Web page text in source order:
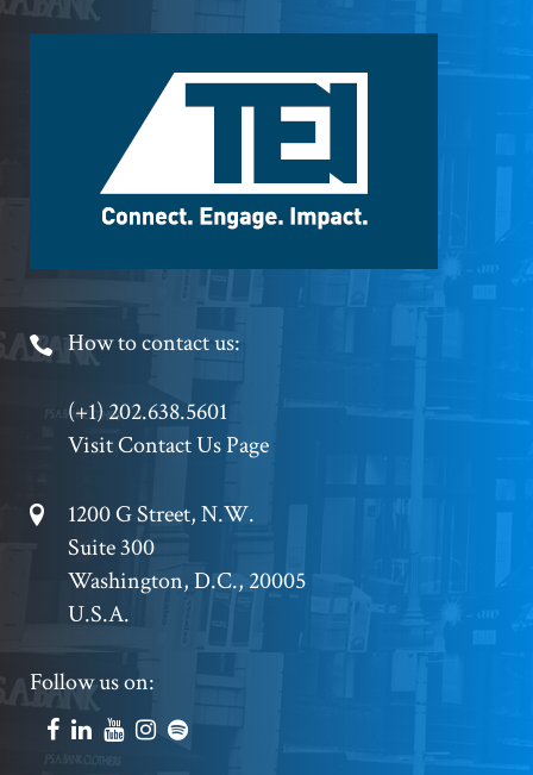
Footer
Phone
How to contact us:
(+1) 202.638.5601
Visit Contact Us Page
Footer
Address
1200 G Street, N.W.
Suite 300
Washington, D.C., 20005
U.S.A.
Footer
Social
Follow us on: